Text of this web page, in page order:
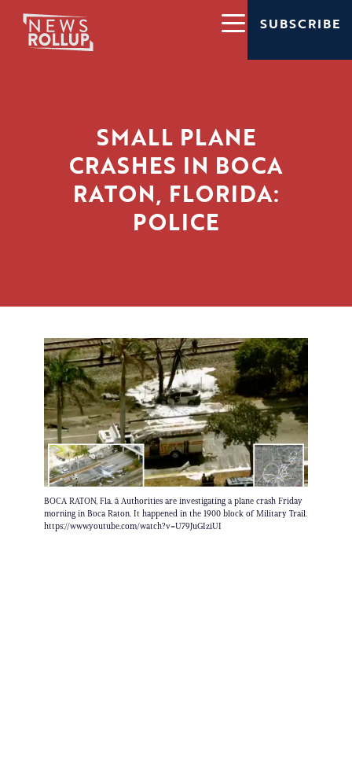
SUBSCRIBE
SMALL PLANE
CRASHES IN BOCA
RATON, FLORIDA:
POLICE
BOCA RATON, Fla. â Authorities are investigating a plane crash Friday
morning in Boca Raton. It happened in the 1900 block of Military Trail.
https://www.youtube.com/watch?v=U79JuGIziUI